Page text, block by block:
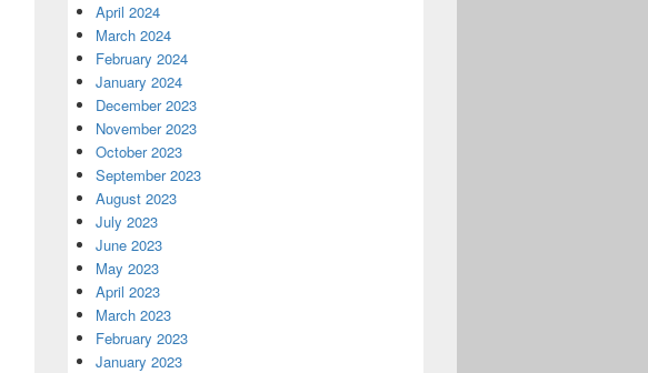
April 2024
March 2024
February 2024
January 2024
December 2023
November 2023
October 2023
September 2023
August 2023
July 2023
June 2023
May 2023
April 2023
March 2023
February 2023
January 2023